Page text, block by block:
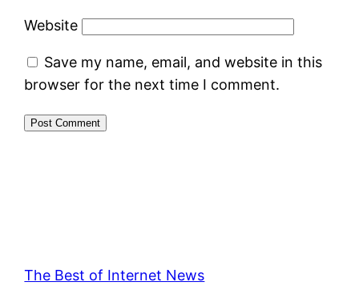
Website
Save my name, email, and website in this
browser for the next time I comment.
The Best of Internet News